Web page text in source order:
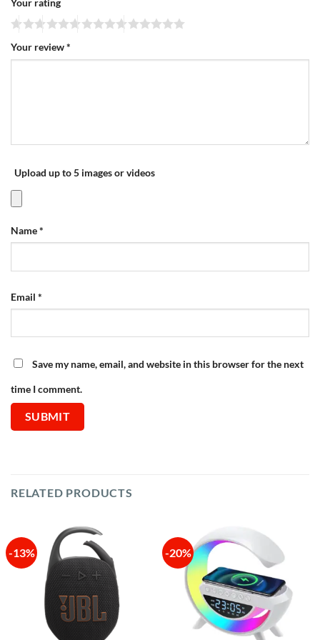
Your rating
Your review*
Upload up to 5 images or videos
Name*
Email *
Save my name, email, and website in this browser for the next
time I comment.
RELATED PRODUCTS
-13% -20%